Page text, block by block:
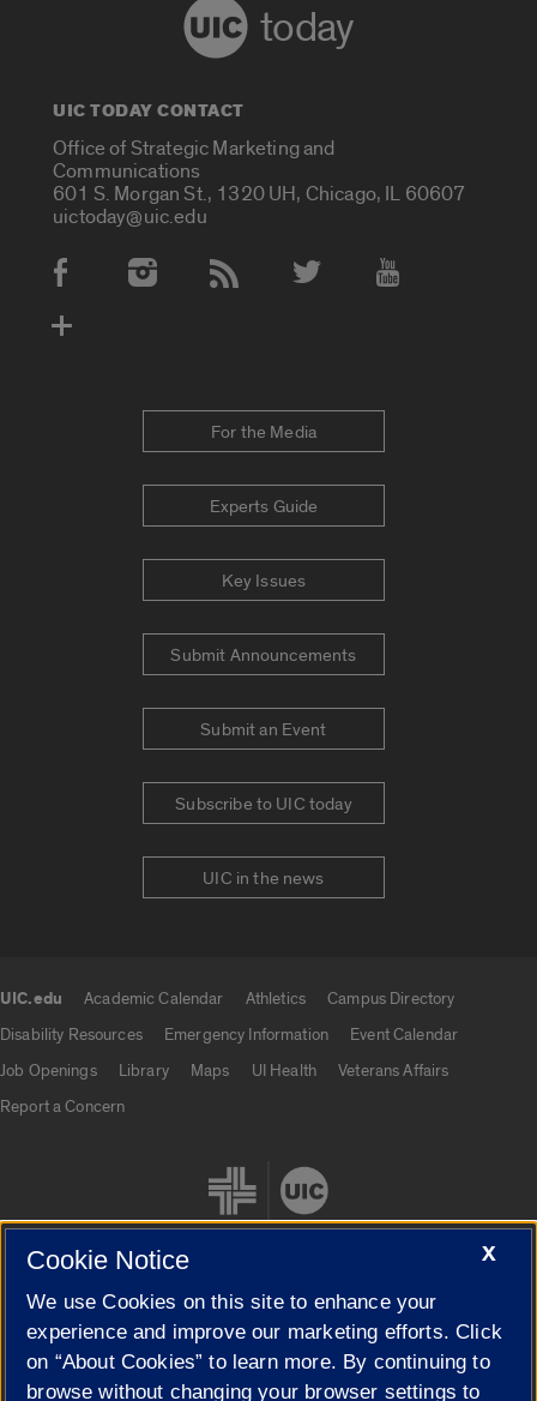
today
UIC TODAY CONTACT
Office of Strategic Marketing and
Communications
601 S. Morgan St., 1320 UH, Chicago, IL 60607
uictoday@uic.edu
Social Media Accounts
For the Media
Experts Guide
Key Issues
Submit Announcements
Submit an Event
Subscribe to UIC today
UIC in the news
UIC.edu Academic Calendar Athletics
Campus Directory
Disability Resources
Emergency Information
Event Calendar
Job Openings
Library Maps UI Health
Veterans Affairs
Report a Concern
Cookie Settings
X
Cookie Notice
We use Cookies on this site to enhance your
experience and improve our marketing efforts. Click
on “About Cookies” to learn more. By continuing to
browse without changing your browser settings to